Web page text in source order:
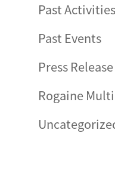
Past Activities
Past Events
Press Release
Rogaine